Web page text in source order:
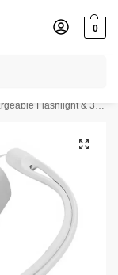
0
“”
3000mAh Power Bank- White Color